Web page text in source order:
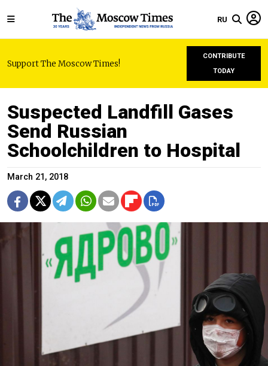
RU
Support The Moscow Times!
CONTRIBUTE
TODAY
Suspected Landfill Gases
Send Russian
Schoolchildren to Hospital
March 21, 2018